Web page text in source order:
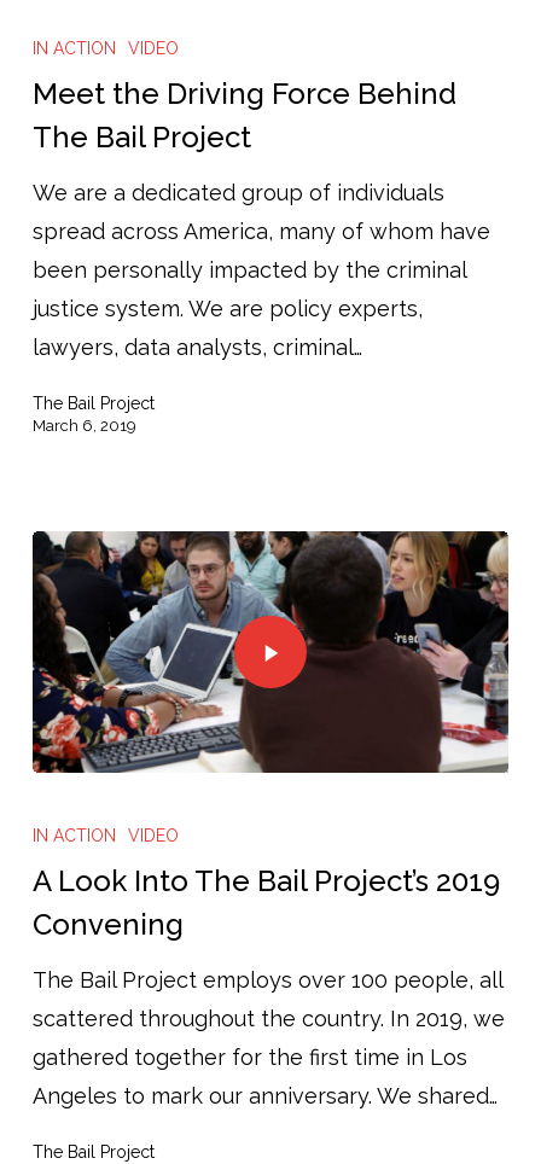
IN ACTION VIDEO
Meet the Driving Force Behind
The Bail Project
We are a dedicated group of individuals
spread across America, many of whom have
been personally impacted by the criminal
justice system. We are policy experts,
lawyers, data analysts, criminal…
The Bail Project
March 6, 2019
IN ACTION VIDEO
A Look Into The Bail Project’s 2019
Convening
The Bail Project employs over 100 people, all
scattered throughout the country. In 2019, we
gathered together for the first time in Los
Angeles to mark our anniversary. We shared…
The Bail Project